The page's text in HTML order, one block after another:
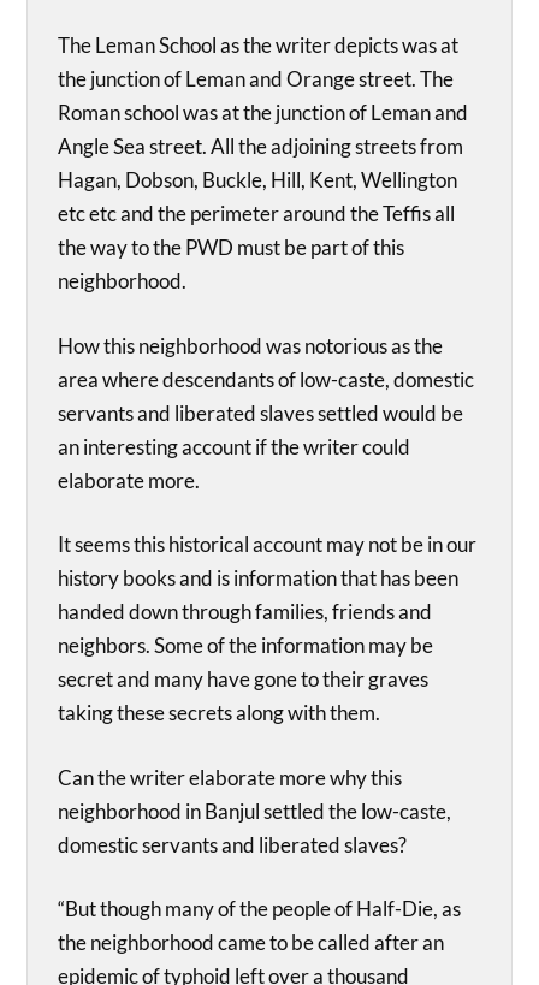
The Leman School as the writer depicts was at
the junction of Leman and Orange street. The
Roman school was at the junction of Leman and
Angle Sea street. All the adjoining streets from
Hagan, Dobson, Buckle, Hill, Kent, Wellington
etc etc and the perimeter around the Teffis all
the way to the PWD must be part of this
neighborhood.
How this neighborhood was notorious as the
area where descendants of low-caste, domestic
servants and liberated slaves settled would be
an interesting account if the writer could
elaborate more.
It seems this historical account may not be in our
history books and is information that has been
handed down through families, friends and
neighbors. Some of the information may be
secret and many have gone to their graves
taking these secrets along with them.
Can the writer elaborate more why this
neighborhood in Banjul settled the low-caste,
domestic servants and liberated slaves?
“But though many of the people of Half-Die, as
the neighborhood came to be called after an
epidemic of typhoid left over a thousand